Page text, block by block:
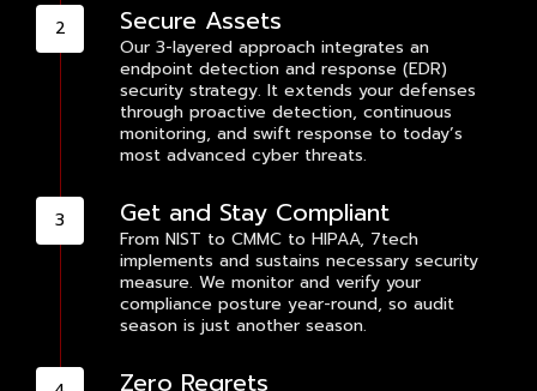
Secure Assets
Our 3-layered approach integrates an
endpoint detection and response (EDR)
security strategy. It extends your defenses
through proactive detection, continuous
monitoring, and swift response to today’s
most advanced cyber threats.
Get and Stay Compliant
From NIST to CMMC to HIPAA, 7tech
implements and sustains necessary security
measure. We monitor and verify your
compliance posture year-round, so audit
season is just another season.
Zero Regrets